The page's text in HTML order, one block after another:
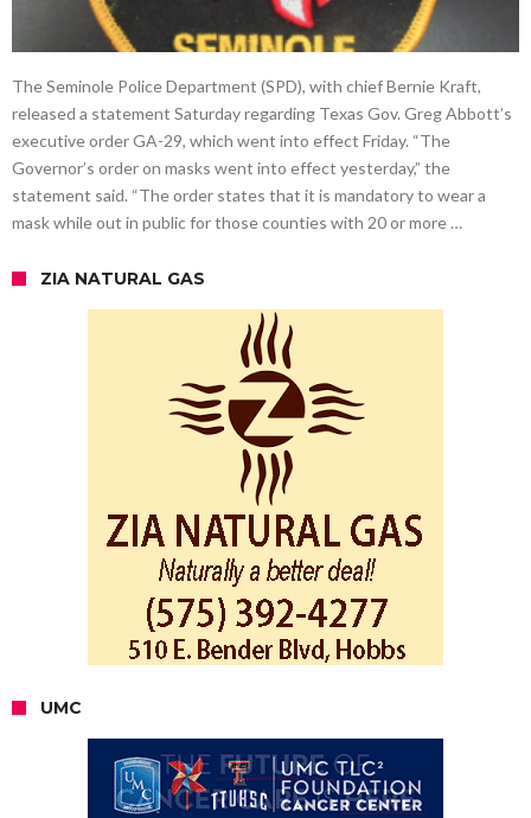
The Seminole Police Department (SPD), with chief Bernie Kraft,
released a statement Saturday regarding Texas Gov. Greg Abbott’s
executive order GA-29, which went into effect Friday. “The
Governor’s order on masks went into effect yesterday,” the
statement said. “The order states that it is mandatory to wear a
mask while out in public for those counties with 20 or more …
ZIA NATURAL GAS
UMC